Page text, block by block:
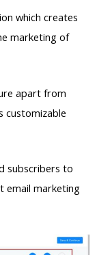
which creates
marketing of
apart from
customizable
subscribers to
email marketing